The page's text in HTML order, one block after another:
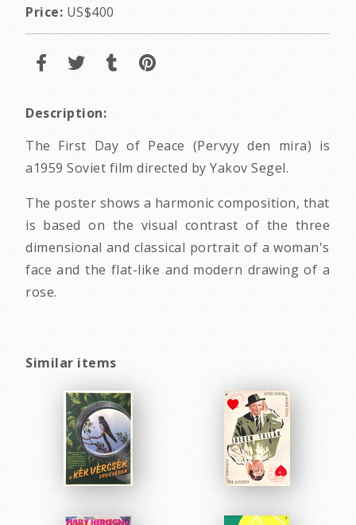
Price: US$400
Description:
The First Day of Peace (Pervyy den mira) is
a1959 Soviet film directed by Yakov Segel.
The poster shows a harmonic composition, that
is based on the visual contrast of the three
dimensional and classical portrait of a woman's
face and the flat-like and modern drawing of a
rose.
Similar items